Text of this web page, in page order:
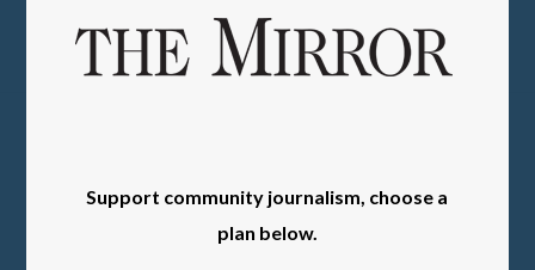
Obituaries
ClassifiedsSupport community journalism, choose a
plan below.